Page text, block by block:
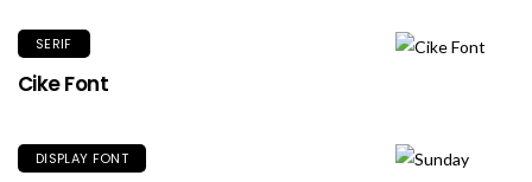
SERIF
Cike Font
DISPLAY FONT